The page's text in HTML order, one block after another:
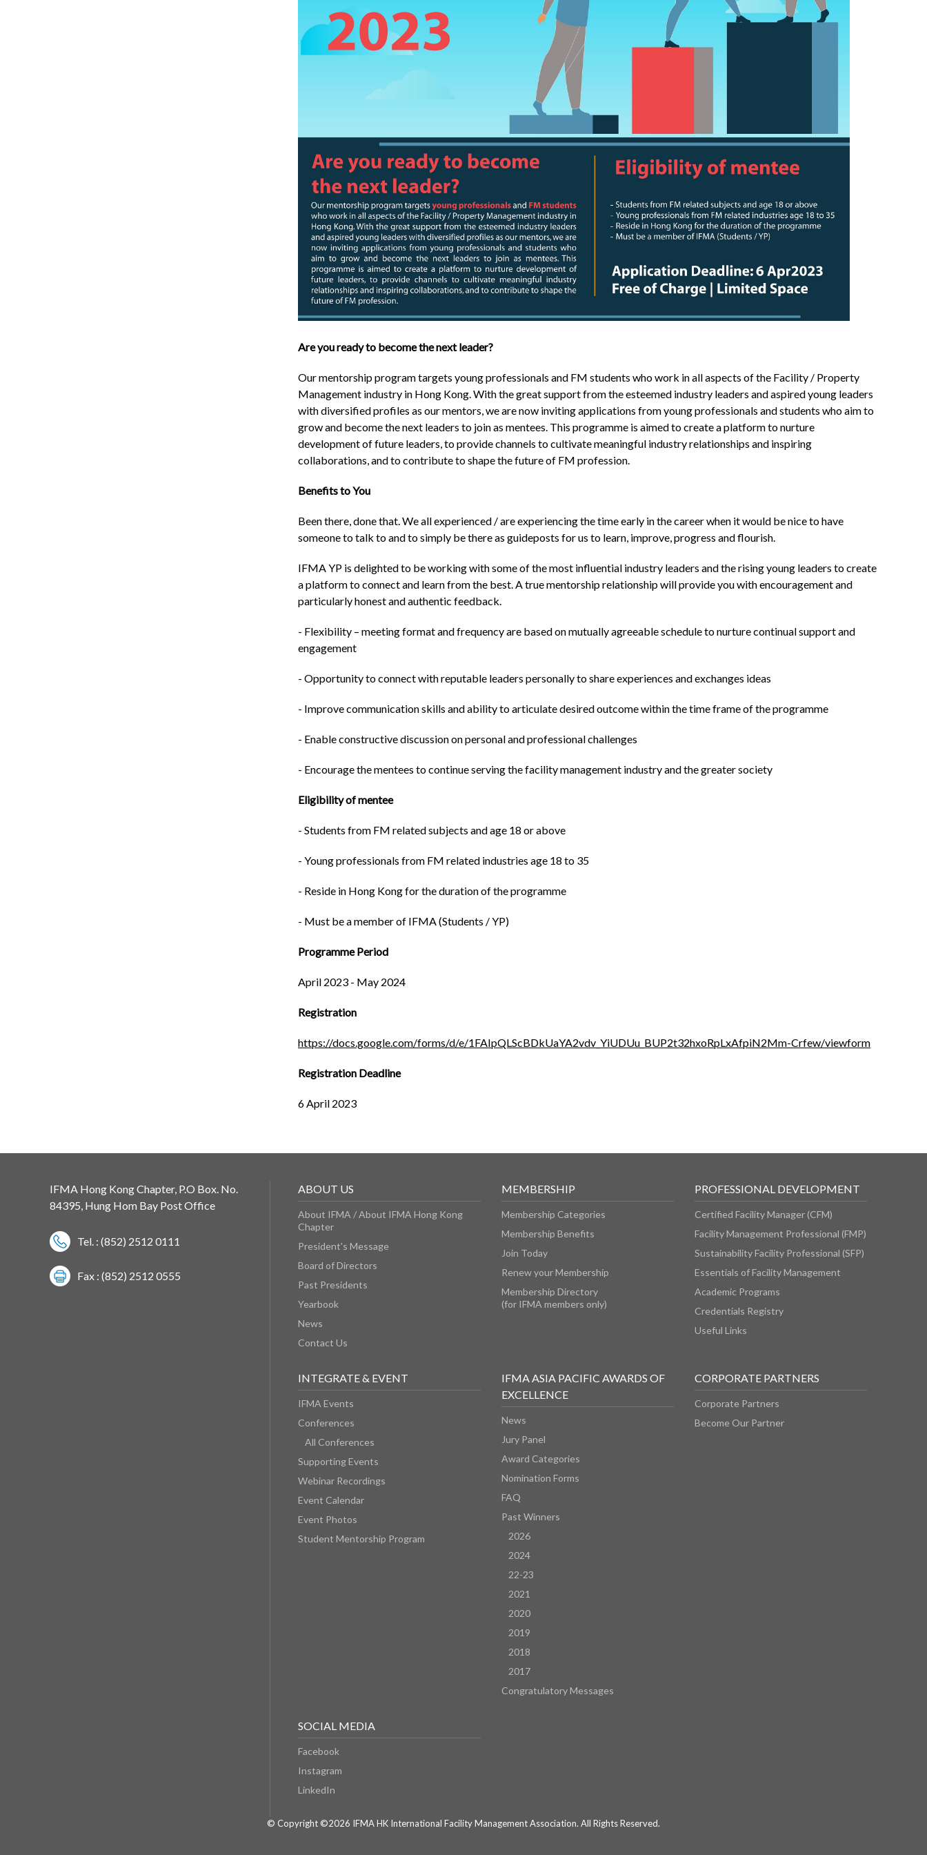
Are you ready to become the next leader?
Our mentorship program targets young professionals and FM students who work in all aspects of the Facility / Property
Management industry in Hong Kong. With the great support from the esteemed industry leaders and aspired young leaders
with diversified profiles as our mentors, we are now inviting applications from young professionals and students who aim to
grow and become the next leaders to join as mentees. This programme is aimed to create a platform to nurture
development of future leaders, to provide channels to cultivate meaningful industry relationships and inspiring
collaborations, and to contribute to shape the future of FM profession.
Benefits to You
Been there, done that. We all experienced / are experiencing the time early in the career when it would be nice to have
someone to talk to and to simply be there as guideposts for us to learn, improve, progress and flourish.
IFMA YP is delighted to be working with some of the most influential industry leaders and the rising young leaders to create
a platform to connect and learn from the best. A true mentorship relationship will provide you with encouragement and
particularly honest and authentic feedback.
- Flexibility – meeting format and frequency are based on mutually agreeable schedule to nurture continual support and
engagement
- Opportunity to connect with reputable leaders personally to share experiences and exchanges ideas
- Improve communication skills and ability to articulate desired outcome within the time frame of the programme
- Enable constructive discussion on personal and professional challenges
- Encourage the mentees to continue serving the facility management industry and the greater society
Eligibility of mentee
- Students from FM related subjects and age 18 or above
- Young professionals from FM related industries age 18 to 35
- Reside in Hong Kong for the duration of the programme
- Must be a member of IFMA (Students / YP)
Programme Period
April 2023 - May 2024
Registration
https://docs.google.com/forms/d/e/1FAIpQLScBDkUaYA2vdv_YiUDUu_BUP2t32hxoRpLxAfpiN2Mm-Crfew/viewform
Registration Deadline
6 April 2023
IFMA Hong Kong Chapter, P.O Box. No.
84395, Hung Hom Bay Post Office
Tel. : (852) 2512 0111
Fax : (852) 2512 0555
ABOUT US
About IFMA / About IFMA Hong Kong
Chapter
President's Message
Board of Directors
Past Presidents
Yearbook
News
Contact Us
MEMBERSHIP
Membership Categories
Membership Benefits
Join Today
Renew your Membership
Membership Directory
(for IFMA members only)
PROFESSIONAL DEVELOPMENT
Certified Facility Manager (CFM)
Facility Management Professional (FMP)
Sustainability Facility Professional (SFP)
Essentials of Facility Management
Academic Programs
Credentials Registry
Useful Links
INTEGRATE & EVENT
IFMA Events
Conferences
All Conferences
Supporting Events
Webinar Recordings
Event Calendar
Event Photos
Student Mentorship Program
IFMA ASIA PACIFIC AWARDS OF
EXCELLENCE
News
Jury Panel
Award Categories
Nomination Forms
FAQ
Past Winners
2026
2024
22-23
2021
2020
2019
2018
2017
Congratulatory Messages
CORPORATE PARTNERS
Corporate Partners
Become Our Partner
SOCIAL MEDIA
Facebook
Instagram
LinkedIn
© Copyright ©2026 IFMA HK International Facility Management Association. All Rights Reserved.